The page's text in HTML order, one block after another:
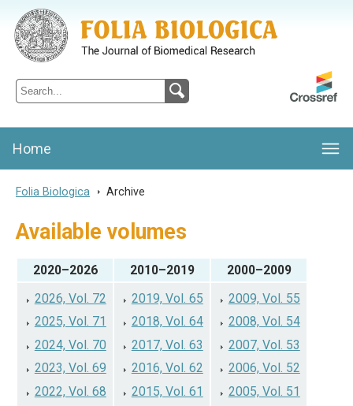
Folia Biologica
Journal of Cellular and Molecular Biology, Charles University
Home
Folia Biologica > Archive
Available volumes
2020–2026 2010–2019
2000–2009
2026, Vol. 72
2025, Vol. 71
2024, Vol. 70
2023, Vol. 69
2022, Vol. 68
2019, Vol. 65
2018, Vol. 64
2017, Vol. 63
2016, Vol. 62
2015, Vol. 61
2009, Vol. 55
2008, Vol. 54
2007, Vol. 53
2006, Vol. 52
2005, Vol. 51